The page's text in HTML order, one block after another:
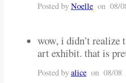
Posted byNoelle on 08/
wow, i didn’t realize
art exhibit. that is
Posted byalice on 08/08